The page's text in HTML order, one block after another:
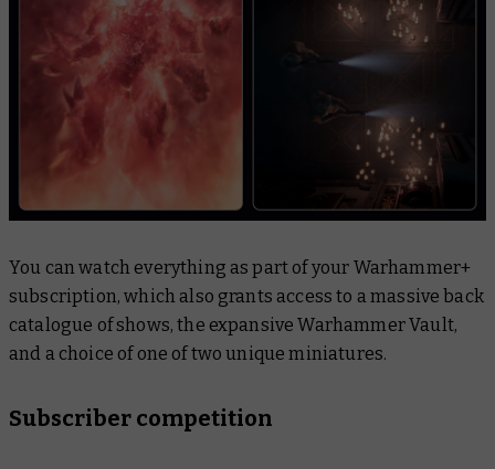
You can watch everything as part of your Warhammer+
subscription, which also grants access to a massive back
catalogue of shows, the expansive Warhammer Vault,
and a choice of one of two unique miniatures.
Subscriber competition